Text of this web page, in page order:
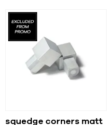
squedge corners matt